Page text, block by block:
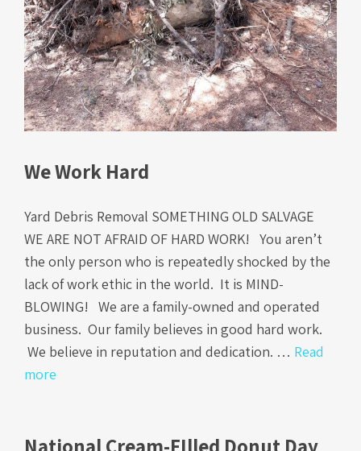
We Work Hard
Yard Debris Removal SOMETHING OLD SALVAGE
WE ARE NOT AFRAID OF HARD WORK! You aren’t
the only person who is repeatedly shocked by the
lack of work ethic in the world. It is MIND-
BLOWING! We are a family-owned and operated
business. Our family believes in good hard work.
We believe in reputation and dedication. … Read
more